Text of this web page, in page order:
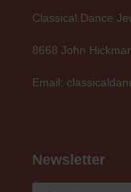
Classical Dance
8668 John
Email:
Newsletter